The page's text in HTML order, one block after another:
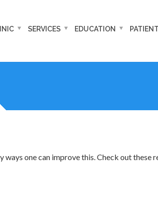
SERVICES EDUCATION
one can improve this. Check out these